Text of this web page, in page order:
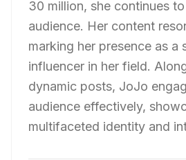
30 million, she continues
audience. Her content
marking her presence as a
influencer in her field.
dynamic posts, JoJo
audience effectively,
multifaceted identity and